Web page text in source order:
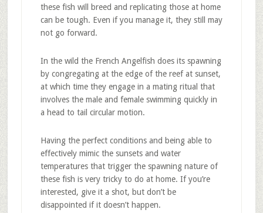
these fish will breed and replicating those at home
can be tough. Even if you manage it, they still may
not go forward.
In the wild the French Angelfish does its spawning
by congregating at the edge of the reef at sunset,
at which time they engage in a mating ritual that
involves the male and female swimming quickly in
a head to tail circular motion.
Having the perfect conditions and being able to
effectively mimic the sunsets and water
temperatures that trigger the spawning nature of
these fish is very tricky to do at home. If you’re
interested, give it a shot, but don’t be
disappointed if it doesn’t happen.